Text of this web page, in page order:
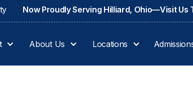
Now Proudly Serving Hilliard, Ohio—Visit Us
About Us Locations